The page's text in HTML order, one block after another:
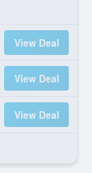
View Deal
View Deal
View Deal